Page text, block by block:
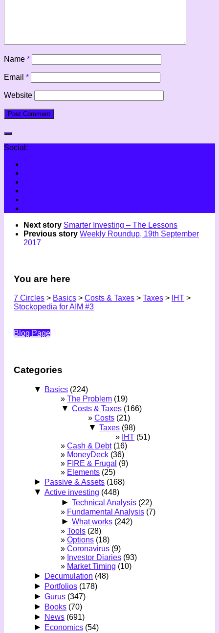
Name *
Email *
Website
Social:
Next story Smarter Investing – The Lessons
Previous story Weekly Roundup, 19th September
2017
You are here
7 Circles > Basics > Costs & Taxes > Taxes > IHT >
Stockopedia for AIM #3
Blog Page
Categories
▼ Basics (224)
The Problem (19)
▼ Costs & Taxes (166)
Costs (21)
▼ Taxes (98)
IHT (51)
Cash & Debt(16)
MoneyDeck (36)
FIRE & Frugal (9)
Elements (25)
► Passive & Assets (168)
▼ Active investing (448)
► Technical Analysis (22)
Fundamental Analysis (7)
► What works (242)
Tools (28)
Options (18)
Coronavirus (9)
Investor Diaries (93)
Market Timing (10)
► Decumulation (48)
► Portfolios (178)
► Gurus (347)
► Books (70)
► News (691)
► Economics (54)